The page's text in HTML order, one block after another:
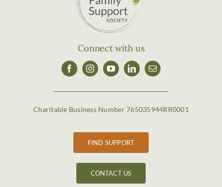
FIND SUPPORT
Connect with us
Charitable Business Number 765035944RR0001
CONTACT US